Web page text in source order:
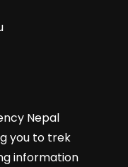
Nepal
you to trek
information